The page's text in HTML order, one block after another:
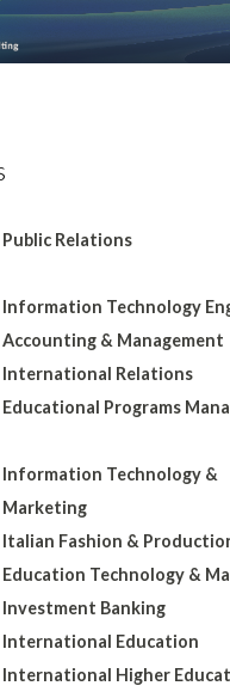
Public Relations
Information Technology
Accounting & Management
International Relations
Educational Programs
Information Technology &
Marketing
Italian Fashion &
Education Technology &
Investment Banking
International Education
International Higher